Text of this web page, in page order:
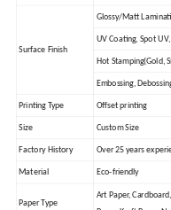
Surface Finish
Glossy/Matt
UV Coating, Spot
Hot Stamping(Gold,
Embossing,
Printing Type Offset printing
Size Custom Size
Factory History Over 25 years
Material Eco-friendly
Paper Type
Art Paper,